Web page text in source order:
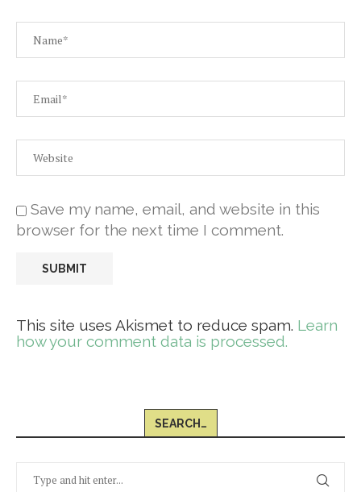
Save my name, email, and website in this
browser for the next time I comment.
This site uses Akismet to reduce spam. Learn
how your comment data is processed.
SEARCH…